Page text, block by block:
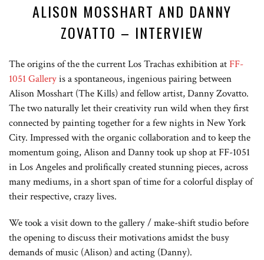
ALISON MOSSHART AND DANNY
ZOVATTO – INTERVIEW
The origins of the the current Los Trachas exhibition atFF-
1051 Galleryis a spontaneous, ingenious pairing between
Alison Mosshart (The Kills) and fellow artist, Danny Zovatto.
The two naturally let their creativity run wild when they first
connected by painting together for a few nights in New York
City. Impressed with the organic collaboration and to keep the
momentum going, Alison and Danny took up shop at FF-1051
in Los Angeles and prolifically created stunning pieces, across
many mediums, in a short span of time for a colorful display of
their respective, crazy lives.
We took a visit down to the gallery / make-shift studio before
the opening to discuss their motivationsamidst the busy
demands of music (Alison) and acting (Danny).